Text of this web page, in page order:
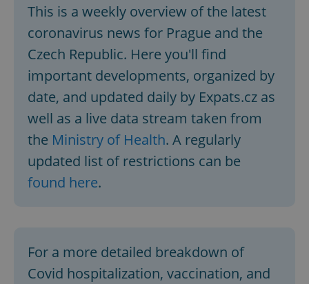
This is a weekly overview of the latest
coronavirus news for Prague and the
Czech Republic. Here you'll find
important developments, organized by
date, and updated daily by Expats.cz as
well as a live data stream taken from
the Ministry of Health. A regularly
updated list of restrictions can be
found here.
For a more detailed breakdown of
Covid hospitalization, vaccination, and